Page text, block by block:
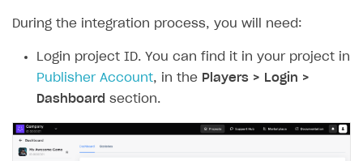
Latest version
Overview
Get started
BaaS integrations
Xsolla SDK for Unreal Engine
Overview
Get started
BaaS integrations
Xsolla SDK for Cocos Creator
Get started
Demo project
UI LIBRARIES AND FUNCTIONAL MODULES
Headless checkout
Overview
Ready-to-use store (Unity)
During the integration process, you will need:
Login project ID. You can find it in your project in
Publisher Account, in the Players > Login >
Dashboard section.